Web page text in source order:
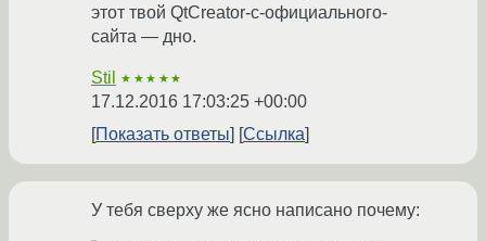
этот твой QtCreator-с-официального-
сайта — дно.
Stil ★★★★★
17.12.2016 17:03:25 +00:00
Показать ответы
Ссылка
У тебя сверху же ясно написано почему: